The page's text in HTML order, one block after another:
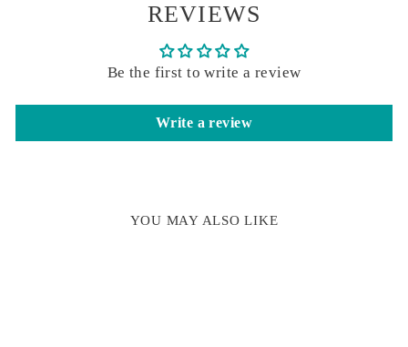
REVIEWS
Be the first to write a review
Write a review
YOU MAY ALSO LIKE